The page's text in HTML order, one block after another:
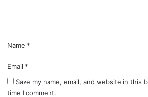
Name *
Email *
Save my name, email, and website in this
time I comment.